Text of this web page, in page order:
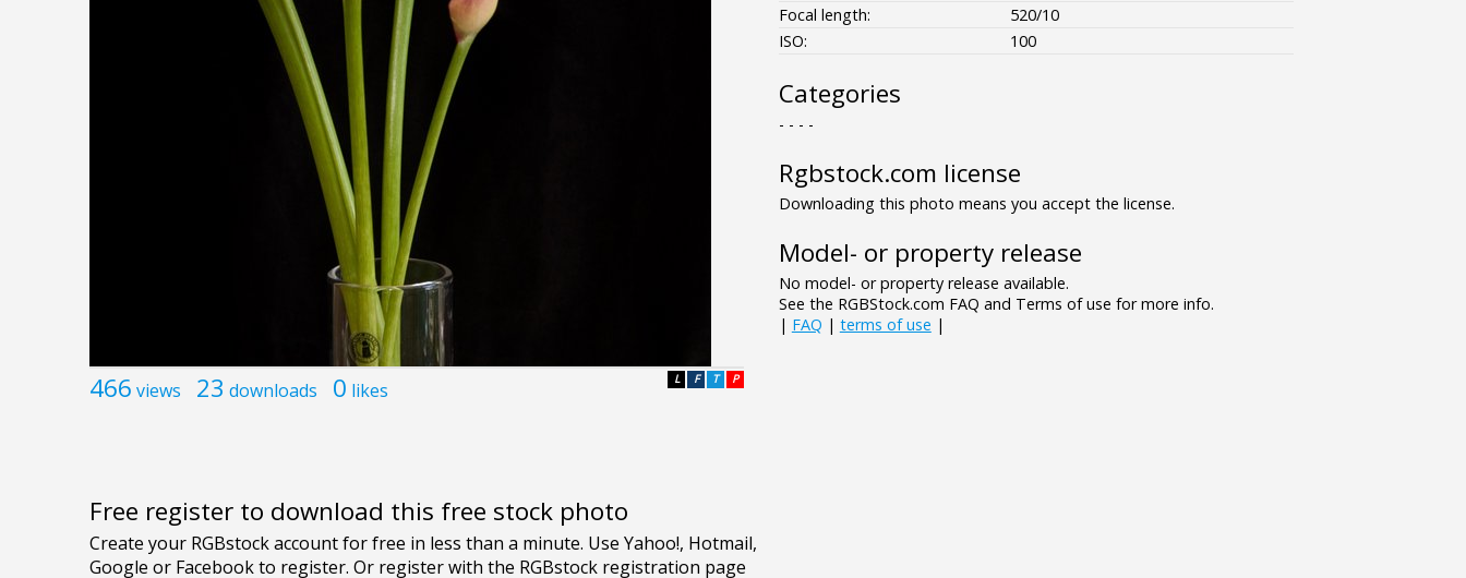
466 views 23 downloads 0 likes P
T
F
L
Free register to download this free stock photo
Focal length:
520/10
ISO:
100
Categories
- - - -
Rgbstock.com license
Downloading this photo means you accept the license.
Model- or property release
No model- or property release available.
See the RGBStock.com FAQ and Terms of use for more info.
| FAQ | terms of use |